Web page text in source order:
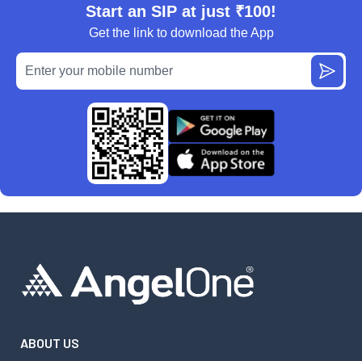
Start an SIP at just ₹100!
Get the link to download the App
ABOUT US